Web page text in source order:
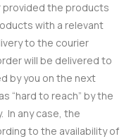
provided the products
with a relevant
to the courier
will be delivered to
by you on the next
“hard to reach” by the
In any case, the
to the availability of